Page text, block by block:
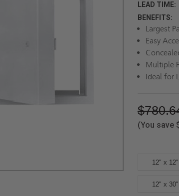
LEAD TIME:
BENEFITS:
Largest
Easy
Multiple
Ideal for
(You save
12" x 12"
12" x 30"